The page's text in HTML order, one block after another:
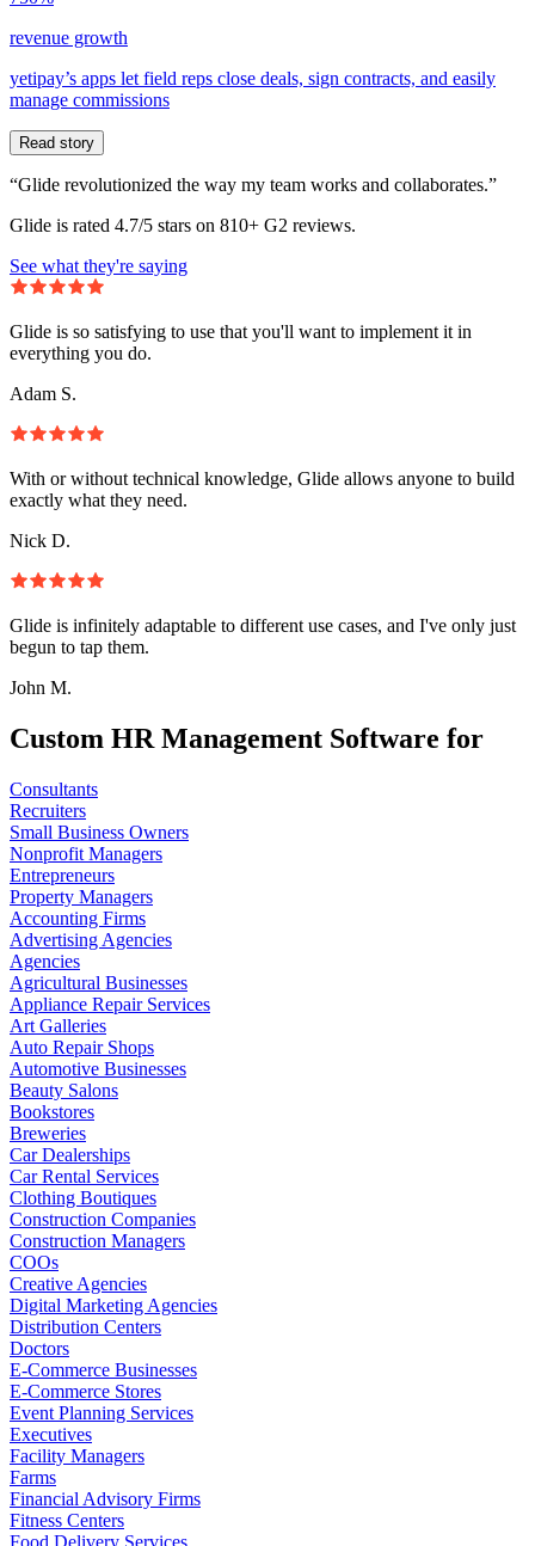
revenue growth
yetipay’s apps let field reps close deals, sign contracts, and easily
manage commissions
Read story
“Glide revolutionized the way my team works and collaborates.”
Glide is rated 4.7/5 stars on 810+ G2 reviews.
See what they're saying
Glide is so satisfying to use that you'll want to implement it in
everything you do.
Adam S.
With or without technical knowledge, Glide allows anyone to build
exactly what they need.
Nick D.
Glide is infinitely adaptable to different use cases, and I've only just
begun to tap them.
John M.
Custom HR Management Software for
Consultants
Recruiters
Small Business Owners
Nonprofit Managers
Entrepreneurs
Property Managers
Accounting Firms
Advertising Agencies
Agencies
Agricultural Businesses
Appliance Repair Services
Art Galleries
Auto Repair Shops
Automotive Businesses
Beauty Salons
Bookstores
Breweries
Car Dealerships
Car Rental Services
Clothing Boutiques
Construction Companies
Construction Managers
COOs
Creative Agencies
Digital Marketing Agencies
Distribution Centers
Doctors
E-Commerce Businesses
E-Commerce Stores
Event Planning Services
Executives
Facility Managers
Farms
Financial Advisory Firms
Fitness Centers
Food Delivery Services